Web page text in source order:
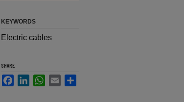
KEYWORDS
Electric cables
SHARE
FacebookLinkedInWhatsApp
Email